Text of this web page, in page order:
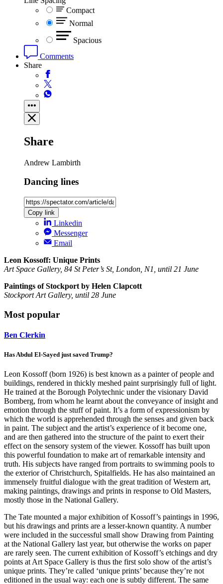
Compact
Normal
Spacious
Comments
Share
Share
Andrew Lambirth
Dancing lines
Copy link
Linkedin
Messenger
Email
Leon Kossoff: Unique Prints
Art Space Gallery, 84 St Peter’s St, London, N1, until 21 June
Paintings of Stockport by Helen Clapcott
Stockport Art Gallery, until 28 June
Most popular
Ben Clerkin
Has Abdul El-Sayed just saved Trump?
Leon Kossoff (born 1926) is best known as a painter of people and
buildings, rendered in thickly meshed paint surprisingly full of light.
He trained at the Borough Polytechnic under the visionary David
Bomberg, from whom he learnt about the conveyance of insight and
emotion through the stuff of paint. It’s a form of expressionism by
which the world is apprehended through the senses and given back
in paint. The subject and the artist’s experience of it become one,
and are then gathered into the structure of the paint to exert their
effect on the sensory system of the viewer. Kossoff has built upon
this powerful foundation to make art of remarkable intensity and
truth. His subjects have ranged from portraits to swimming pools to
the exterior of Christchurch, Spitalfields. He has also maintained an
immensely fruitful dialogue with the great tradition of Western art,
making paintings, drawings and prints in response to Old Masters,
mostly those in the National Gallery.
The Tate mounted a major exhibition of Kossoff’s paintings in 1996,
but his drawings and prints are a lesser-known quantity. A number
were included in the successful small show Drawing from Painting
at the National Gallery last year, but otherwise the works on paper
are rarely seen. The current exhibition of Kossoff’s etchings and dry
points at Art Space Gallery is thus the first solo show of the artist’s
unique prints. They’re called ‘unique prints’ because they’re not
editioned in the usual way: each one is subtly different. The same